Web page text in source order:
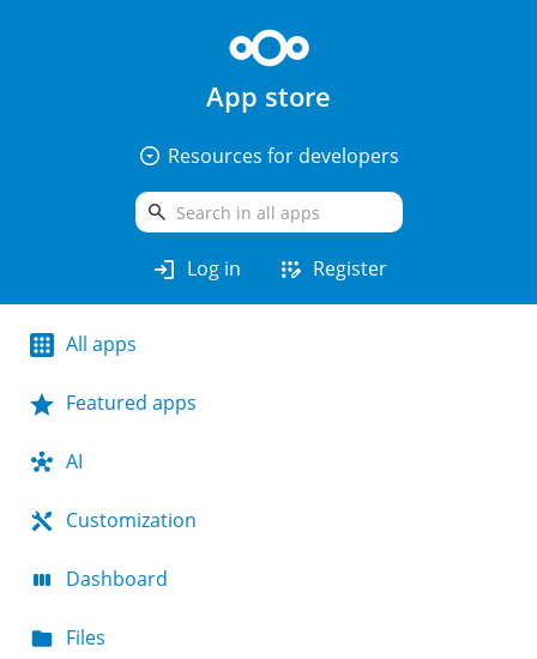
App store
arrow_drop_down_circle Resources for developers
search
login Log in app_registration Register
All apps
Featured apps
AI
Customization
Dashboard
Files